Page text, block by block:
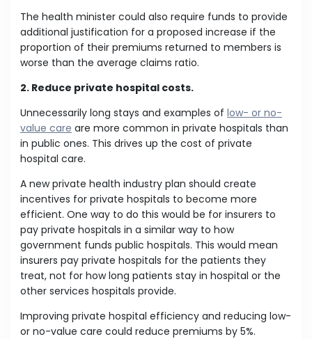
The health minister could also require funds to provide
additional justification for a proposed increase if the
proportion of their premiums returned to members is
worse than the average claims ratio.
2. Reduce private hospital costs.
Unnecessarily long stays and examples of low- or no-
value care are more common in private hospitals than
in public ones. This drives up the cost of private
hospital care.
A new private health industry plan should create
incentives for private hospitals to become more
efficient. One way to do this would be for insurers to
pay private hospitals in a similar way to how
government funds public hospitals. This would mean
insurers pay private hospitals for the patients they
treat, not for how long patients stay in hospital or the
other services hospitals provide.
Improving private hospital efficiency and reducing low-
or no-value care could reduce premiums by 5%.